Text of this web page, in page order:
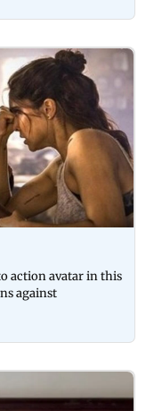
action avatar in this
against